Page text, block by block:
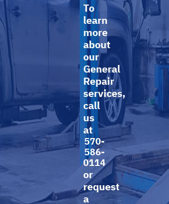
To
learn
more
about
our
General
Repair
services,
call
us
at
570-
586-
0114
or
request
a